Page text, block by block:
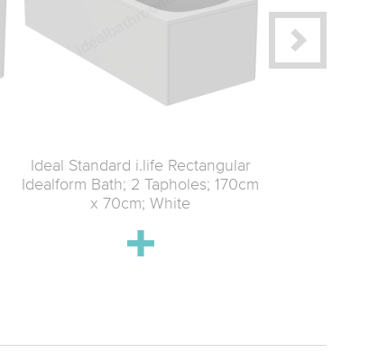
Ideal Standard i.life Rectangular
Idealform Bath; 2 Tapholes; 170cm
x 70cm; White